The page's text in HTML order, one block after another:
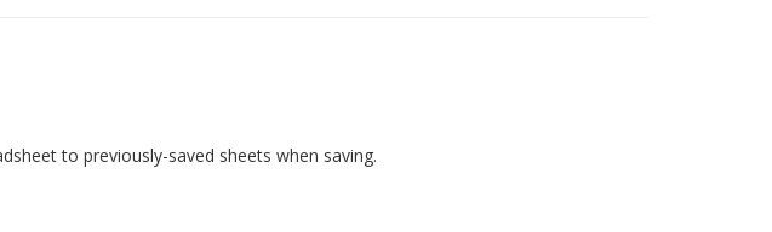
to previously-saved sheets when saving.